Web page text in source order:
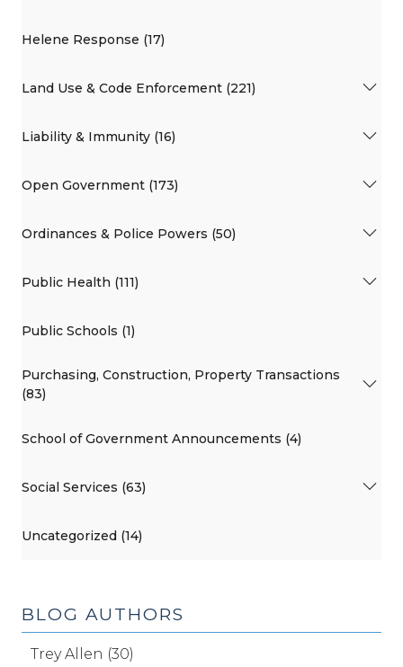
Helene Response (17)
Land Use & Code Enforcement (221)
Liability & Immunity (16)
Open Government (173)
Ordinances & Police Powers (50)
Public Health (111)
Public Schools (1)
Purchasing, Construction, Property Transactions
(83)
School of Government Announcements (4)
Social Services (63)
Uncategorized (14)
BLOG AUTHORS
Trey Allen (30)